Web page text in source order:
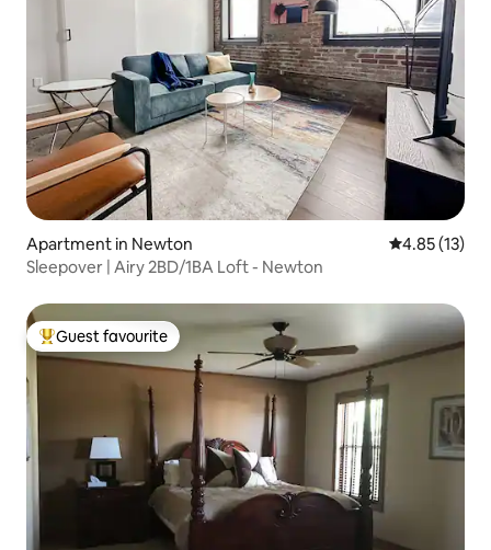
Apartment in Newton 4.85 out of 5
4.85 (13)
Sleepover | Airy 2BD/1BA Loft - Newton
Top guest favourite
Guest favourite